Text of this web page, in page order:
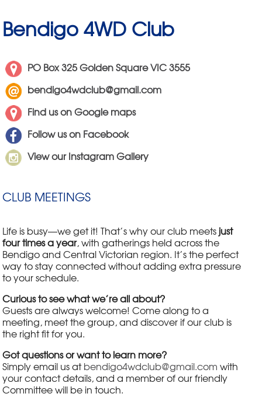
Bendigo 4WD Club
PO Box 325 Golden Square VIC 3555
bendigo4wdclub@gmail.com
Find us on Google maps
Follow us on Facebook
View our Instagram Gallery
CLUB MEETINGS
Life is busy—we get it! That’s why our club meets just
four times a year, with gatherings held across the
Bendigo and Central Victorian region. It’s the perfect
way to stay connected without adding extra pressure
to your schedule.
Curious to see what we’re all about?
Guests are always welcome! Come along to a
meeting, meet the group, and discover if our club is
the right fit for you.
Got questions or want to learn more?
Simply email us atbendigo4wdclub@gmail.com with
your contact details, and a member of our friendly
Committee will be in touch.